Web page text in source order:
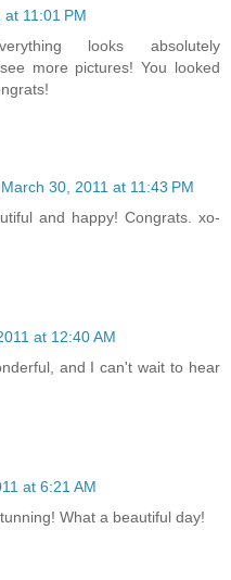
11:01 PM
looks absolutely
more pictures! You looked
March 30, 2011 at 11:43 PM
and happy! Congrats. xo-
at 12:40 AM
and I can't wait to hear
at 6:21 AM
What a beautiful day!